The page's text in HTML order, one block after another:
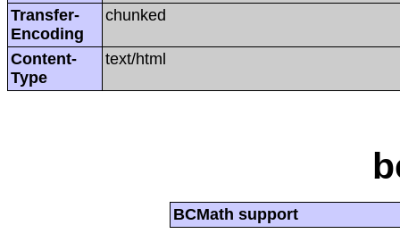
Transfer-
Encoding
chunked
Content-
Type
text/html
BCMath support